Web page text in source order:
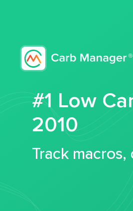
#1 Low
2010
Track